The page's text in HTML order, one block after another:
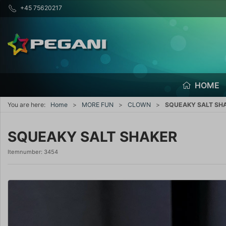
+45 75620217
HOME
You are here: Home MORE FUN CLOWN SQUEAKY SALT
SQUEAKY SALT SHAKER
Itemnumber: 3454